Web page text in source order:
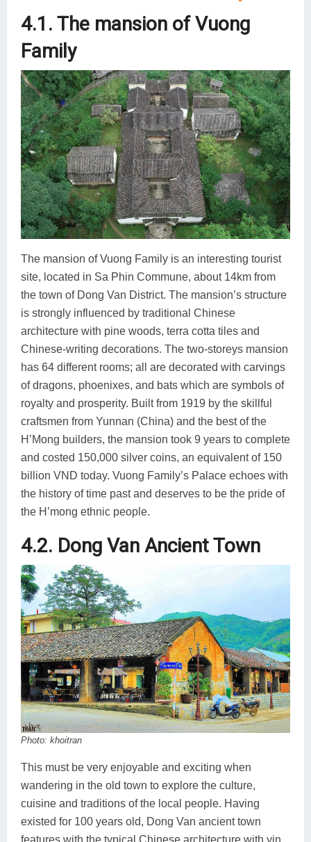
4.1. The mansion of Vuong
Family
The mansion of Vuong Family is an interesting tourist
site, located in Sa Phin Commune, about 14km from
the town of Dong Van District. The mansion’s structure
is strongly influenced by traditional Chinese
architecture with pine woods, terra cotta tiles and
Chinese-writing decorations. The two-storeys mansion
has 64 different rooms; all are decorated with carvings
of dragons, phoenixes, and bats which are symbols of
royalty and prosperity. Built from 1919 by the skillful
craftsmen from Yunnan (China) and the best of the
H’Mong builders, the mansion took 9 years to complete
and costed 150,000 silver coins, an equivalent of 150
billion VND today. Vuong Family’s Palace echoes with
the history of time past and deserves to be the pride of
the H’mong ethnic people.
4.2. Dong Van Ancient Town
Photo: khoitran
This must be very enjoyable and exciting when
wandering in the old town to explore the culture,
cuisine and traditions of the local people. Having
existed for 100 years old, Dong Van ancient town
features with the typical Chinese architecture with yin